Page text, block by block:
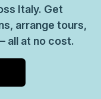
Italy. Get
arrange tours,
all at no cost.